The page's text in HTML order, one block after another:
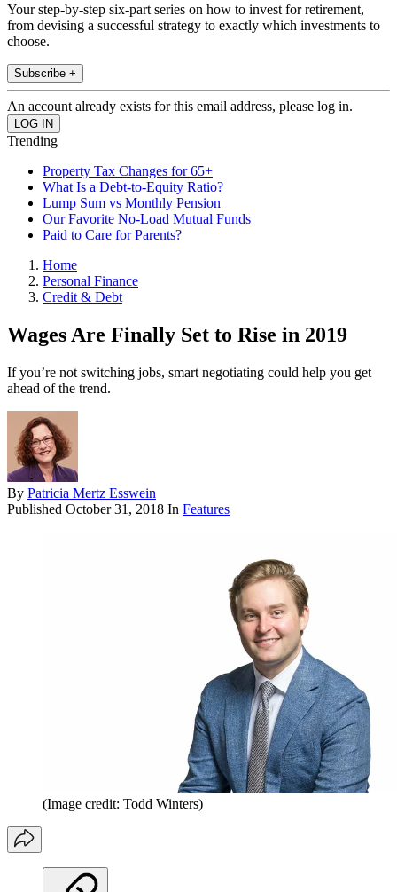
Your step-by-step six-part series on how to invest for retirement,
from devising a successful strategy to exactly which investments to
choose.
Subscribe +
An account already exists for this email address, please log in.
Trending
Property Tax Changes for 65+
What Is a Debt-to-Equity Ratio?
Lump Sum vs Monthly Pension
Our Favorite No-Load Mutual Funds
Paid to Care for Parents?
Home
Personal Finance
Credit & Debt
Wages Are Finally Set to Rise in 2019
If you’re not switching jobs, smart negotiating could help you get
ahead of the trend.
By Patricia Mertz Esswein
Published October 31, 2018 In Features
(Image credit: Todd Winters)